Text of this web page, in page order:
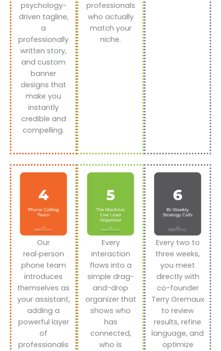
psychology-
driven tagline,
a
professionally
written story,
and custom
banner
designs that
make you
instantly
credible and
compelling.
professionals
who actually
match your
niche.
Our
real‑person
phone team
introduces
themselves as
your assistant,
adding a
powerful layer
of
professionalis
Every
interaction
flows into a
simple drag-
and-drop
organizer that
shows who
has
connected,
who is
Every two to
three weeks,
you meet
directly with
co-founder
Terry Gremaux
to review
results, refine
language, and
optimize